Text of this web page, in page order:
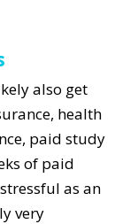
also get
health
paid study
of paid
as an
very